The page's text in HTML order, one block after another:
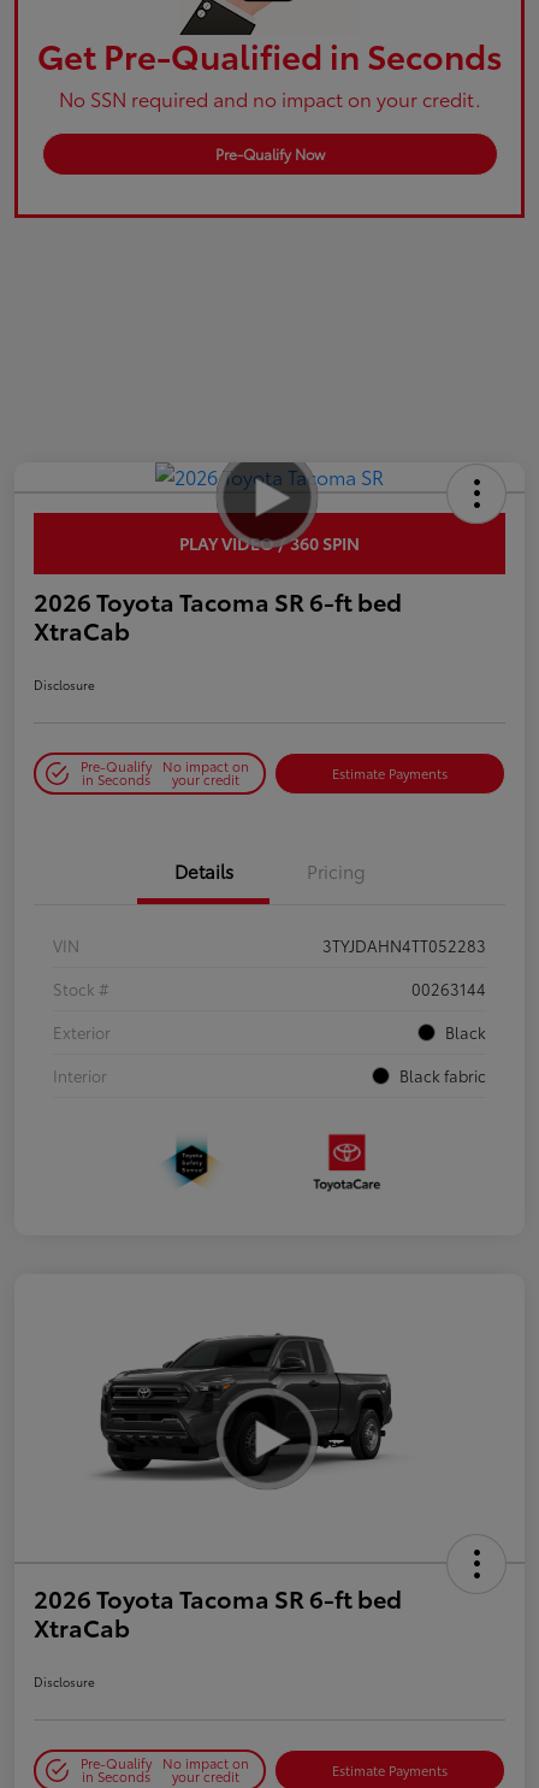
Get Pre-Qualified in Seconds
No SSN required and no impact on your credit.
Pre-Qualify Now
PLAY VIDEO / 360 SPIN
2026 Toyota Tacoma SR 6-ft bed
XtraCab
Disclosure
Pre-Qualify
in Seconds
No impact on
your credit Estimate Payments
Details Pricing
VIN
3TYJDAHN4TT052283
Stock #
00263144
Exterior
Black
Interior
Black fabric
2026 Toyota Tacoma SR 6-ft bed
XtraCab
Disclosure
Pre-Qualify
in Seconds
No impact on
your credit Estimate Payments